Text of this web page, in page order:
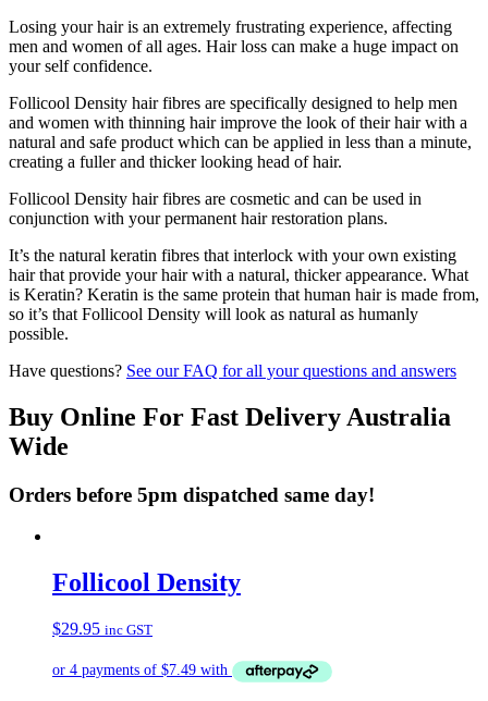
Losing your hair is an extremely frustrating experience, affecting
men and women of all ages. Hair loss can make a huge impact on
your self confidence.
Follicool Density hair fibres are specifically designed to help men
and women with thinning hair improve the look of their hair with a
natural and safe product which can be applied in less than a minute,
creating a fuller and thicker looking head of hair.
Follicool Density hair fibres are cosmetic and can be used in
conjunction with your permanent hair restoration plans.
It’s the natural keratin fibres that interlock with your own existing
hair that provide your hair with a natural, thicker appearance. What
is Keratin? Keratin is the same protein that human hair is made from,
so it’s that Follicool Density will look as natural as humanly
possible.
Have questions? See our FAQ for all your questions and answers
Buy Online For Fast Delivery Australia
Wide
Orders before 5pm dispatched same day!
Follicool Density
$29.95 inc GST